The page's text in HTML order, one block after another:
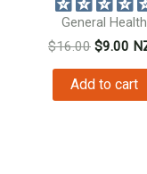
General Health
$16.00 Original
was:
$9.00
is:
Add to cart